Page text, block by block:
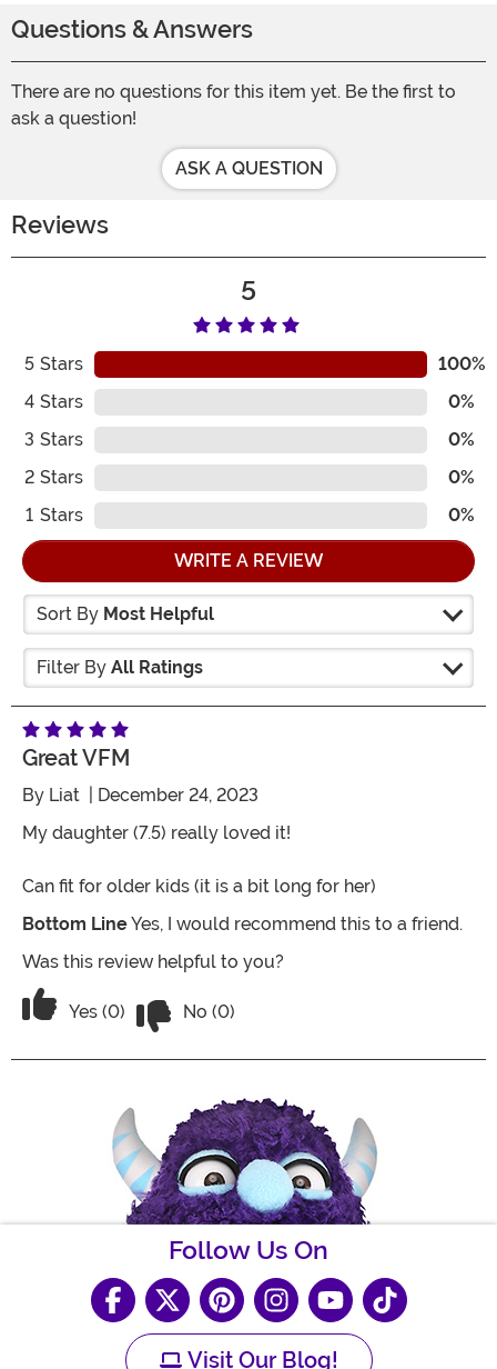
Questions & Answers
There are no questions for this item yet. Be the first to
ask a question!
ASK A QUESTION
Reviews
5
5 Stars
100%
4 Stars
0%
3 Stars
0%
2 Stars
0%
1 Stars 0%
WRITE A REVIEW
Sort By Most Helpful
Filter By All Ratings
Great VFM
By Liat | December 24, 2023
My daughter (7.5) really loved it!
Can fit for older kids (it is a bit long for her)
Bottom LineYes, I would recommend this to a friend.
Was this review helpful to you?
Vote Yes on the review titled Great VFM
Yes (0) No (0)
Follow Us On
Visit Our Blog!